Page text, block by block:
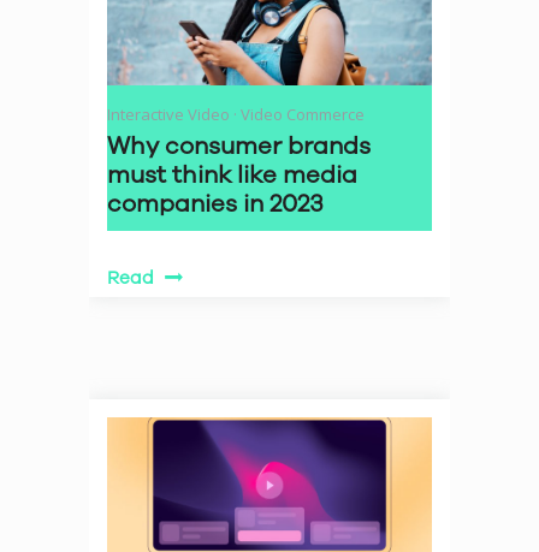
Interactive Video · Video Commerce
Why consumer brands
must think like media
companies in 2023
Read